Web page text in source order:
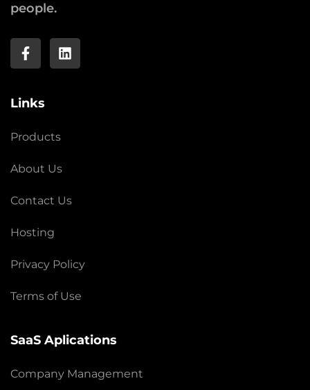
people.
Links
Products
About Us
Contact Us
Hosting
Privacy Policy
Terms of Use
SaaS Aplications
Company Management